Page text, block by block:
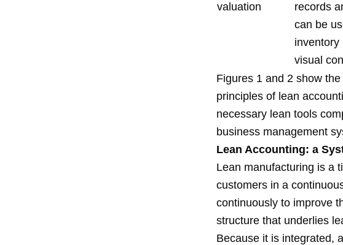
valuation
records
can be
inventory
visual
Figures 1 and 2 show
principles of lean
necessary lean tools
business management
Lean Accounting: a
Lean manufacturing is a
customers in a
continuously to improve
structure that underlies
Because it is integrated,